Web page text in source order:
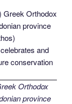
Orthodox
province